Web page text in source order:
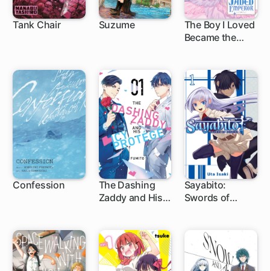
Tank Chair Suzume
The Boy I Loved
Became the
1 ch
Confession
The Dashing
Zaddy and His
1 ch
Sayabito:
Swords of
1 ch